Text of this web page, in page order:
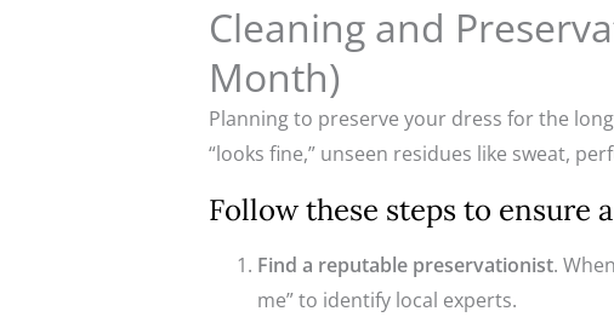
Cleaning and
Month)
Planning to preserve your dress for the
“looks fine,” unseen residues like sweat,
Follow these steps to ensure
Find a reputable preservationist.
me” to identify local experts.